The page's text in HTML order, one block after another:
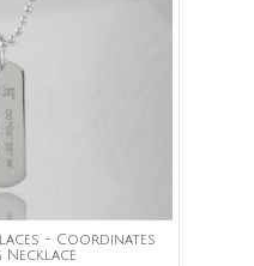
- Coordinates
Necklace